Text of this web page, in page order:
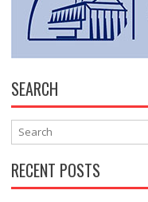
SEARCH
RECENT POSTS